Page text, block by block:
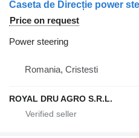
Price on request
Power steering
Romania, Cristesti
ROYAL DRU AGRO S.R.L.